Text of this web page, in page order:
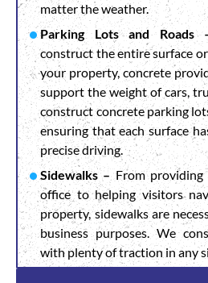
matter the weather.
Parking Lots and Roads
construct the entire surface
your property, concrete
support the weight of cars,
construct concrete parking
ensuring that each surface
precise driving.
Sidewalks – From
office to helping visitors
property, sidewalks are
business purposes. We
with plenty of traction in any